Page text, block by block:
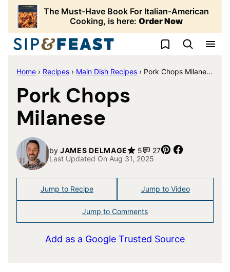
Skip
content
The Must-Have Book For Italian-American
Cooking, is here: Order Now
My Favorites
Home › Recipes › Main Dish Recipes › Pork Chops Milanese
Pork Chops
Milanese
by JAMES DELMAGE 5 27 Pin
Last Updated On Aug 31, 2025
Jump to Recipe Jump to Video
Jump to Comments
Add as a Google Trusted Source